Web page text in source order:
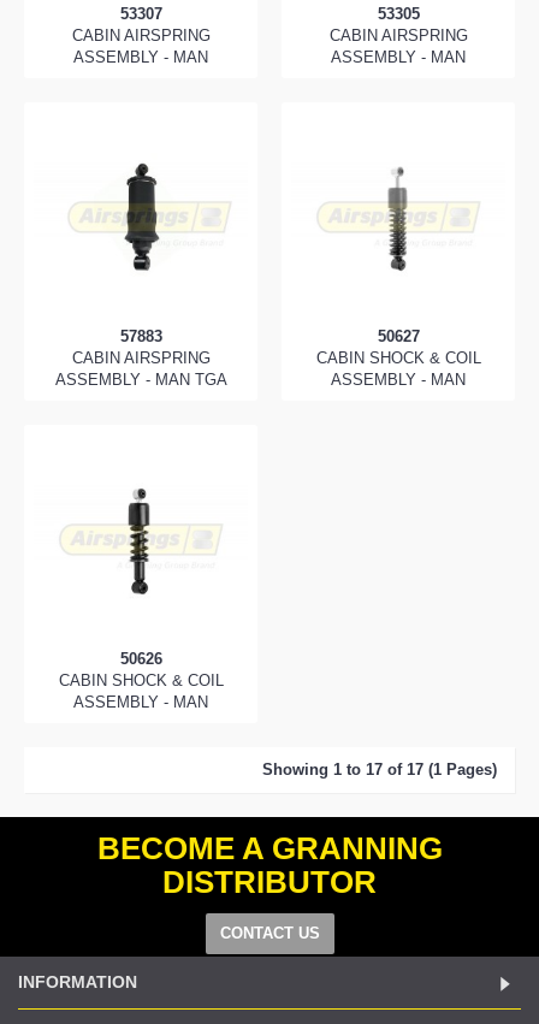
53307
CABIN AIRSPRING
ASSEMBLY - MAN
53305
CABIN AIRSPRING
ASSEMBLY - MAN
57883
CABIN AIRSPRING
ASSEMBLY - MAN TGA
50627
CABIN SHOCK & COIL
ASSEMBLY - MAN
50626
CABIN SHOCK & COIL
ASSEMBLY - MAN
Showing 1 to 17 of 17 (1 Pages)
BECOME A GRANNING
DISTRIBUTOR
CONTACT US
INFORMATION